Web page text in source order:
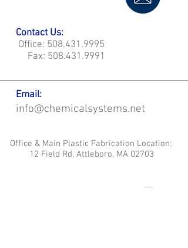
Contact Us:
Office: 508.431.9995
Fax: 508.431.9991
Email:
info@chemicalsystems.net
Office & Main Plastic Fabrication Location:
12 Field Rd, Attleboro, MA 02703